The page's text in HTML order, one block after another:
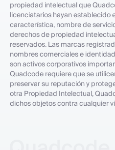
propiedad intelectual que
licenciatarios hayan establecido
característica, nombre de
derechos de propiedad
reservados. Las marcas
nombres comerciales e
son activos corporativos
Quadcode requiere que se
preservar su reputación y
otra Propiedad Intelectual,
dichos objetos contra cualquier